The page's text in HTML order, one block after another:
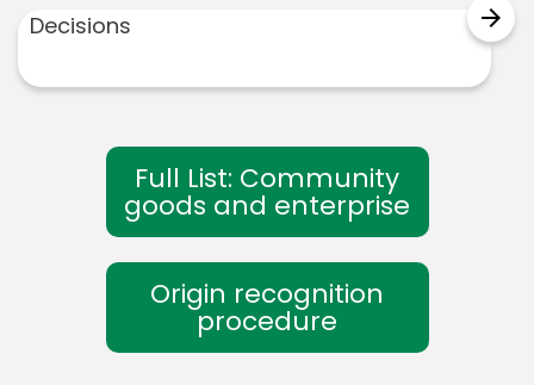
Decisions arrow_forward
Full List: Community
goods and enterprise
Origin recognition
procedure